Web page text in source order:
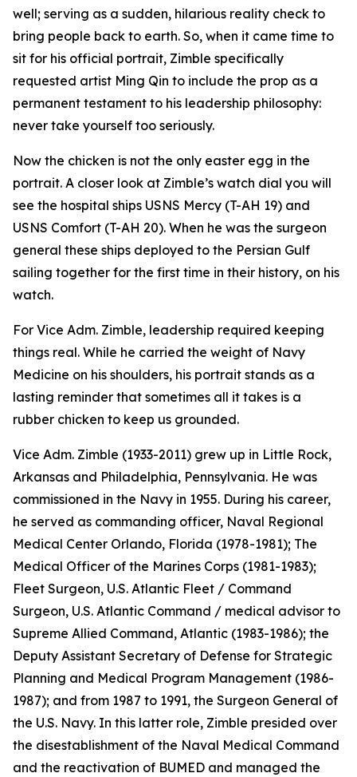
well; serving as a sudden, hilarious reality check to
bring people back to earth. So, when it came time to
sit for his official portrait, Zimble specifically
requested artist Ming Qin to include the prop as a
permanent testament to his leadership philosophy:
never take yourself too seriously.
Now the chicken is not the only easter egg in the
portrait. A closer look at Zimble’s watch dial you will
see the hospital ships USNS Mercy (T-AH 19) and
USNS Comfort (T-AH 20). When he was the surgeon
general these ships deployed to the Persian Gulf
sailing together for the first time in their history, on his
watch.
For Vice Adm. Zimble, leadership required keeping
things real. While he carried the weight of Navy
Medicine on his shoulders, his portrait stands as a
lasting reminder that sometimes all it takes is a
rubber chicken to keep us grounded.
Vice Adm. Zimble (1933-2011) grew up in Little Rock,
Arkansas and Philadelphia, Pennsylvania. He was
commissioned in the Navy in 1955. During his career,
he served as commanding officer, Naval Regional
Medical Center Orlando, Florida (1978-1981); The
Medical Officer of the Marines Corps (1981-1983);
Fleet Surgeon, U.S. Atlantic Fleet / Command
Surgeon, U.S. Atlantic Command / medical advisor to
Supreme Allied Command, Atlantic (1983-1986); the
Deputy Assistant Secretary of Defense for Strategic
Planning and Medical Program Management (1986-
1987); and from 1987 to 1991, the Surgeon General of
the U.S. Navy. In this latter role, Zimble presided over
the disestablishment of the Naval Medical Command
and the reactivation of BUMED and managed the